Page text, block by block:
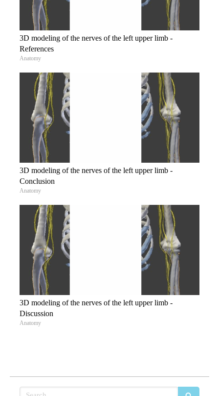
3D modeling of the nerves of the left upper limb -
References
Anatomy
3D modeling of the nerves of the left upper limb -
Conclusion
Anatomy
3D modeling of the nerves of the left upper limb -
Discussion
Anatomy
Search